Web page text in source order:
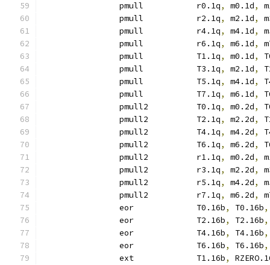
		pmull		r0.1q
, m0.1d,
		pmull		r2.1q
, m2.1d,
		pmull		r4.1q
, m4.1d,
		pmull		r6.1q
, m6.1d,
		pmull		T1.1q
, m0.1d,
		pmull		T3.1q
, m2.1d,
		pmull		T5.1q
, m4.1d,
		pmull		T7.1q
, m6.1d,
		pmull2		T0.1q
, m0.2d,
		pmull2		T2.1q
, m2.2d,
		pmull2		T4.1q
, m4.2d,
		pmull2		T6.1q
, m6.2d,
		pmull2		r1.1q
, m0.2d,
		pmull2		r3.1q
, m2.2d,
		pmull2		r5.1q
, m4.2d,
		pmull2		r7.1q
, m6.2d,
		eor		T0.16b
, T0.16b,
		eor		T2.16b
, T2.16b,
		eor		T4.16b
, T4.16b,
		eor		T6.16b
, T6.16b,
		ext		T1.16b
,